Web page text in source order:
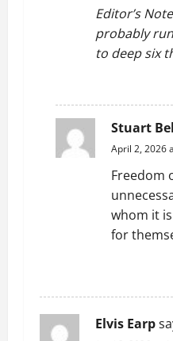
Editor’s
probably
to deep six
Stuart
April 2, 2026
Freedom
whom it
for
Elvis Earp